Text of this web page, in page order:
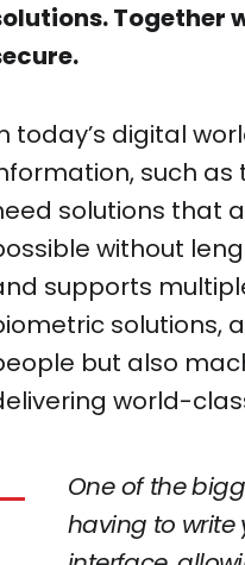
Together
today’s digital
such
solutions that
without
supports
solutions,
but also
world-
One of the
having to write